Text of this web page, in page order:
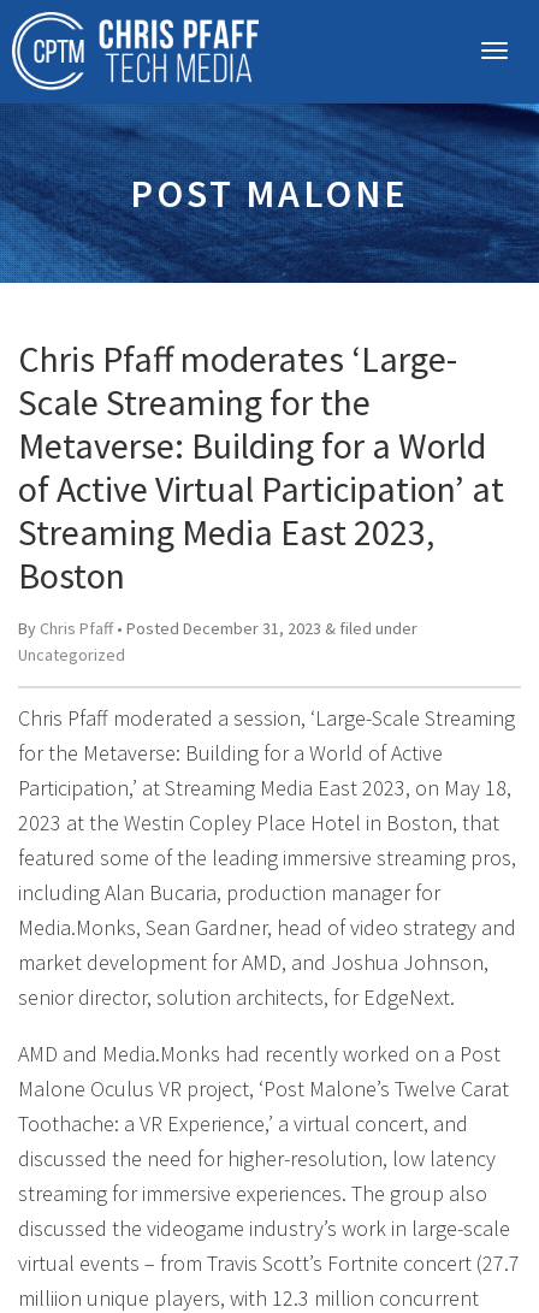
POST MALONE
Chris Pfaff moderates ‘Large-
Scale Streaming for the
Metaverse: Building for a World
of Active Virtual Participation’ at
Streaming Media East 2023,
Boston
By Chris Pfaff• Posted December 31, 2023 & filed under
Uncategorized
Chris Pfaff moderated a session, ‘Large-Scale Streaming
for the Metaverse: Building for a World of Active
Participation,’ at Streaming Media East 2023, on May 18,
2023 at the Westin Copley Place Hotel in Boston, that
featured some of the leading immersive streaming pros,
including Alan Bucaria, production manager for
Media.Monks, Sean Gardner, head of video strategy and
market development for AMD, and Joshua Johnson,
senior director, solution architects, for EdgeNext.
AMD and Media.Monks had recently worked on a Post
Malone Oculus VR project, ‘Post Malone’s Twelve Carat
Toothache: a VR Experience,’ a virtual concert, and
discussed the need for higher-resolution, low latency
streaming for immersive experiences. The group also
discussed the videogame industry’s work in large-scale
virtual events – from Travis Scott’s Fortnite concert (27.7
milliion unique players, with 12.3 million concurrent